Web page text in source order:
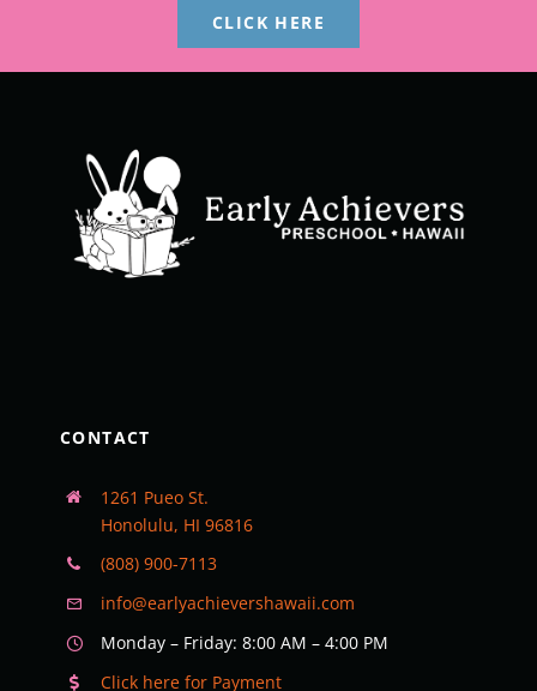
CLICK HERE
CONTACT
1261 Pueo St.
Honolulu, HI 96816
(808) 900-7113
info@earlyachievershawaii.com
Monday – Friday: 8:00 AM – 4:00 PM
Click here for Payment